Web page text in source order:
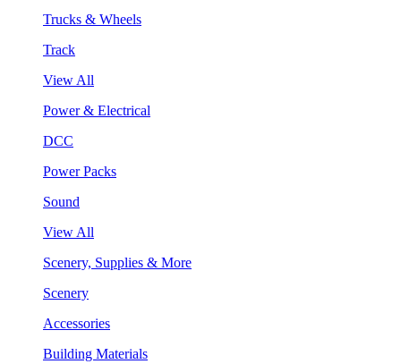
Trucks & Wheels
Track
View All
Power & Electrical
DCC
Power Packs
Sound
View All
Scenery, Supplies & More
Scenery
Accessories
Building Materials